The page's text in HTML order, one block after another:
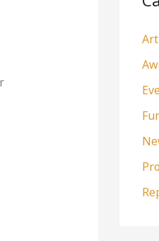
f
o
r
: